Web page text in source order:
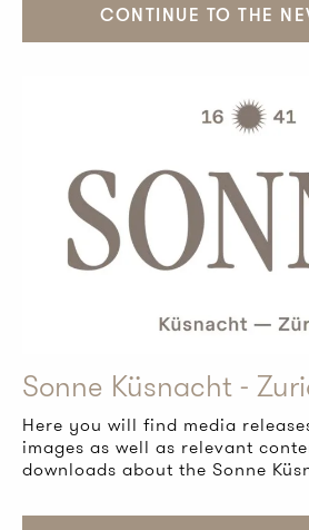
CONTINUE TO THE
Sonne Küsnacht -
Here you will find media
images as well as relevant
downloads about the Sonne